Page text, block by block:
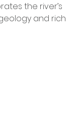
the river’s
and rich